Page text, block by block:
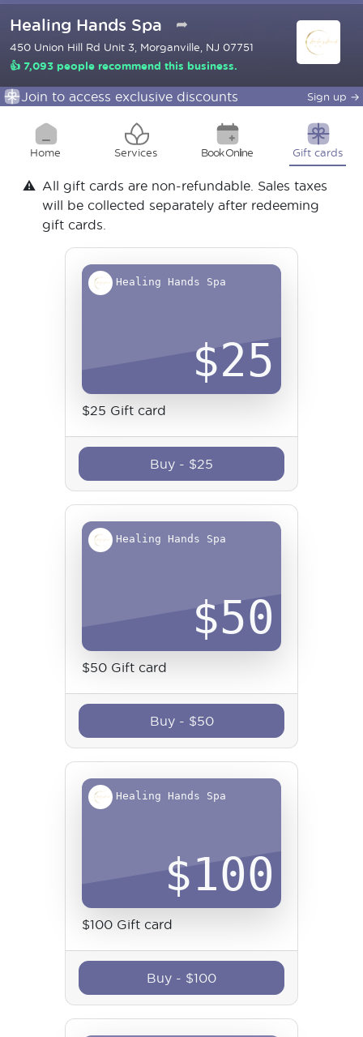
Healing Hands Spa ➦
450 Union Hill Rd Unit 3, Morganville, NJ 07751
👍 7,093 people recommend this business.
Join to access exclusive discounts Sign up →
Home Services Book Online Gift cards
⚠️ All gift cards are non-refundable. Sales taxes
will be collected separately after redeeming
gift cards.
Healing Hands Spa
$25
$25 Gift card
Buy - $25
Healing Hands Spa
$50
$50 Gift card
Buy - $50
Healing Hands Spa
$100
$100 Gift card
Buy - $100